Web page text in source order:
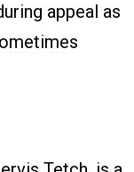
appeal as